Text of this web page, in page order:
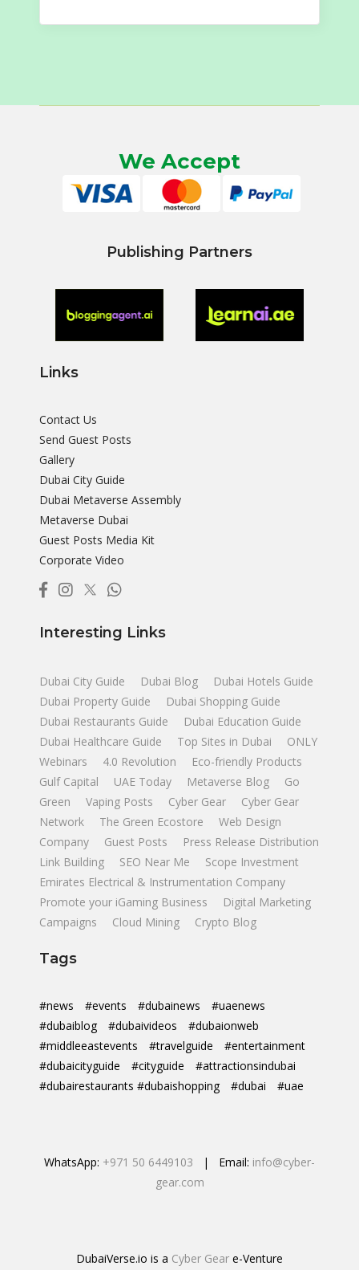
We Accept
Publishing Partners
Links
Contact Us
Send Guest Posts
Gallery
Dubai City Guide
Dubai Metaverse Assembly
Metaverse Dubai
Guest Posts Media Kit
Corporate Video
Interesting Links
Dubai City Guide Dubai Blog
Dubai Hotels Guide
Dubai Property Guide
Dubai Shopping Guide
Dubai Restaurants Guide
Dubai Education Guide
Dubai Healthcare Guide
Top Sites in Dubai
ONLY
Webinars
4.0 Revolution
Eco-friendly Products
Gulf Capital
UAE Today Metaverse Blog
Go
Green
Vaping Posts Cyber Gear
Cyber Gear
Network
The Green Ecostore
Web Design
Company
Guest Posts
Press Release Distribution
Link Building
SEO Near Me
Scope Investment
Emirates Electrical & Instrumentation Company
Promote your iGaming Business
Digital Marketing
Campaigns
Cloud Mining Crypto Blog
Tags
#news #events #dubainews
#uaenews
#dubaiblog
#dubaivideos
#dubaionweb
#middleeastevents
#travelguide
#entertainment
#dubaicityguide
#cityguide
#attractionsindubai
#dubairestaurants #dubaishopping
#dubai #uae
WhatsApp: +971 50 6449103 | Email: info@cyber-
gear.com
DubaiVerse.io is a Cyber Gear e-Venture